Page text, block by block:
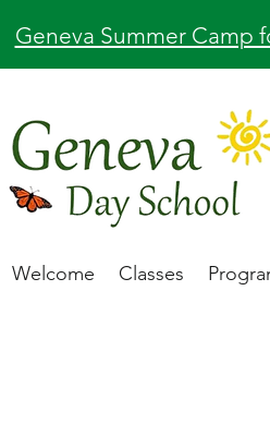
Geneva Summer Camp
Welcome Classes